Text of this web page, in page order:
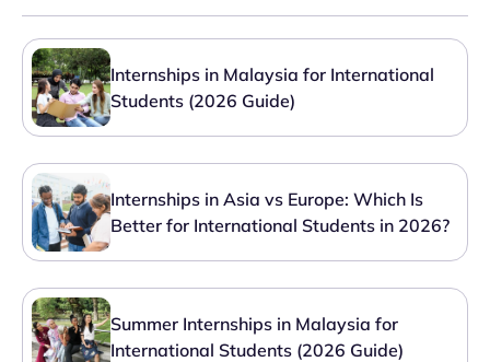
Internships in Malaysia for International
Students (2026 Guide)
Internships in Asia vs Europe: Which Is
Better for International Students in 2026?
Summer Internships in Malaysia for
International Students (2026 Guide)